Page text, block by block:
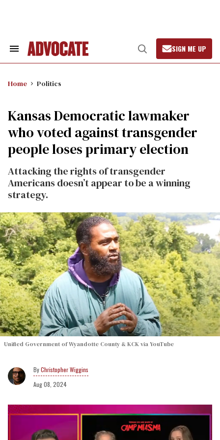
Search
Open
Search
SIGN ME UP
Home Politics
Kansas Democratic lawmaker
who voted against transgender
people loses primary election
Attacking the rights of transgender
Americans doesn’t appear to be a winning
strategy.
Unified Government of Wyandotte County & KCK via YouTube
Christopher Wiggins
Aug 08, 2024